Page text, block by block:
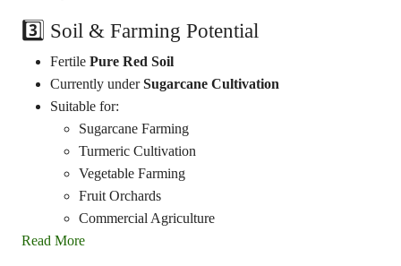
3️⃣ Soil & Farming Potential
Fertile Pure Red Soil
Currently underSugarcane Cultivation
Suitable for:
Sugarcane Farming
Turmeric Cultivation
Vegetable Farming
Fruit Orchards
Commercial Agriculture
Read More